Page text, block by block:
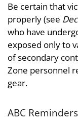
Be certain that
properly (see
who have
exposed only to
of secondary
Zone personnel
gear.
ABC Reminders